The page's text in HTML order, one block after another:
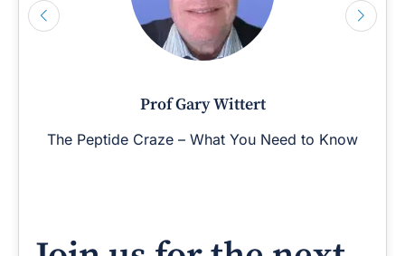
Prof Gary Wittert
The Peptide Craze – What You Need to Know